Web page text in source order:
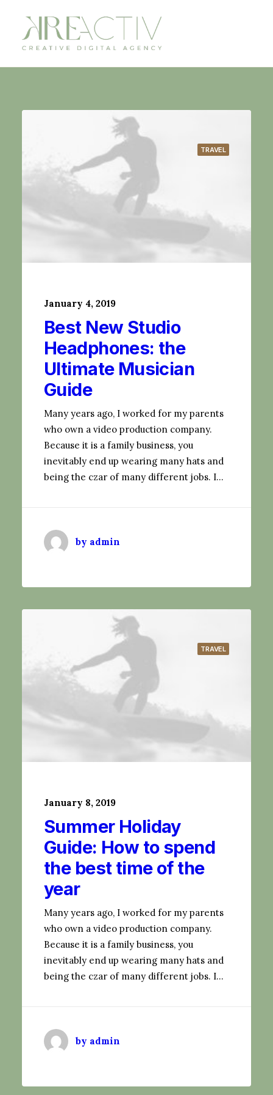
TRAVEL
January 4, 2019
Best New Studio
Headphones: the
Ultimate Musician
Guide
Many years ago, I worked for my parents
who own a video production company.
Because it is a family business, you
inevitably end up wearing many hats and
being the czar of many different jobs. I…
by admin
TRAVEL
January 8, 2019
Summer Holiday
Guide: How to spend
the best time of the
year
Many years ago, I worked for my parents
who own a video production company.
Because it is a family business, you
inevitably end up wearing many hats and
being the czar of many different jobs. I…
by admin